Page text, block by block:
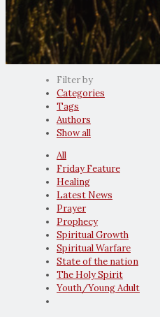
Filter by
Categories
Tags
Authors
Show all
All
Friday Feature
Healing
Latest News
Prayer
Prophecy
Spiritual Growth
Spiritual Warfare
State of the nation
The Holy Spirit
Youth/Young Adult